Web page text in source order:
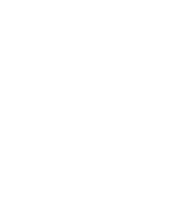
the process of hosting festival events. A
create an unofficial support group for
earlier this fall was sold out.
and media, to producing its own pieces,
There is the festival’s website, social
to insure success of the
to their materials, signature and
can log in anytime to the festival’s